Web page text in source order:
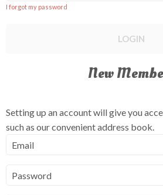
I forgot my password
LOGIN
New
Setting up an account will give you
such as our convenient address book.
Email
Password